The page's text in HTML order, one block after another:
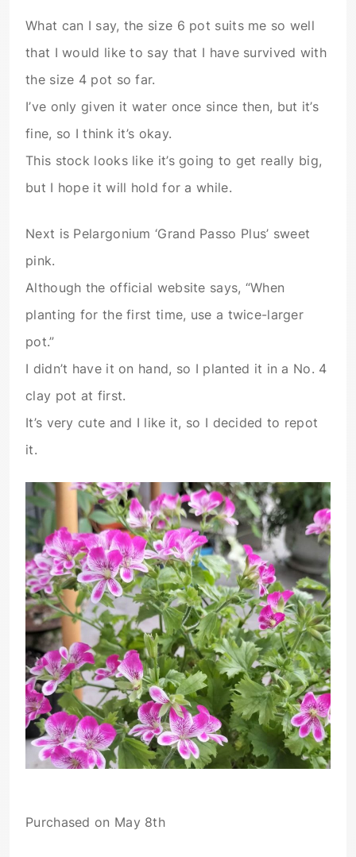
What can I say, the size 6 pot suits me so well
that I would like to say that I have survived with
the size 4 pot so far.
I’ve only given it water once since then, but it’s
fine, so I think it’s okay.
This stock looks like it’s going to get really big,
but I hope it will hold for a while.
Next is Pelargonium ‘Grand Passo Plus’ sweet
pink.
Although the official website says, “When
planting for the first time, use a twice-larger
pot.”
I didn’t have it on hand, so I planted it in a No. 4
clay pot at first.
It’s very cute and I like it, so I decided to repot
it.
Purchased on May 8th